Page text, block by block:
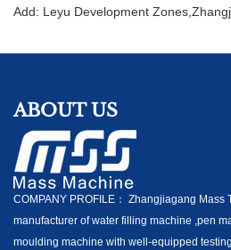
Add: Leyu Development
ABOUT US
COMPANY PROFILE： Zhangjiagang Mass
manufacturer of water filling machine ,pen
moulding machine with well-equipped